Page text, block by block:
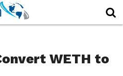
WETH to